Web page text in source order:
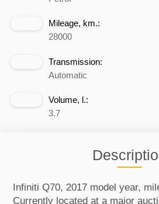
Mileage, km.:
28000
Transmission:
Automatic
Volume, l.:
3.7
Infiniti Q70, 2017 model year,
Currently located at a major